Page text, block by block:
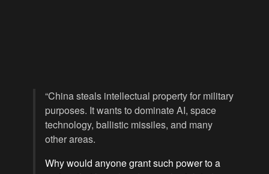
“China steals intellectual property for military
purposes. It wants to dominate AI, space
technology, ballistic missiles, and many
other areas.
Why would anyone grant such power to a